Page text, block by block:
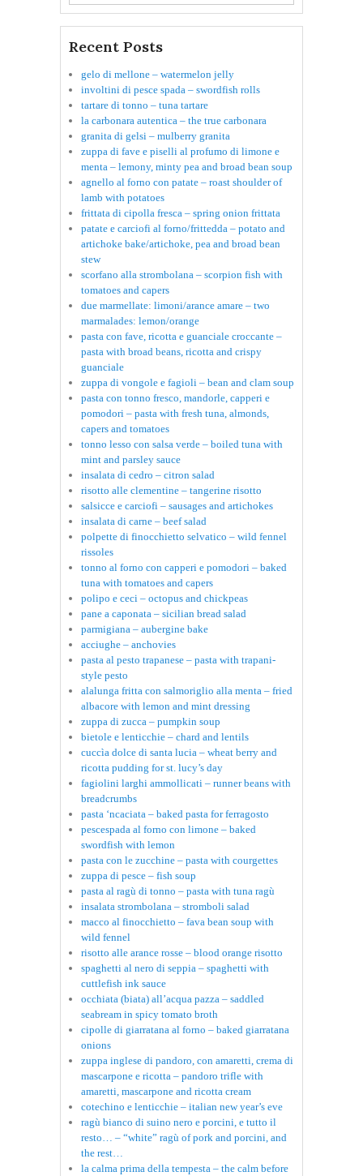
Recent Posts
gelo di mellone – watermelon jelly
involtini di pesce spada – swordfish rolls
tartare di tonno – tuna tartare
la carbonara autentica – the true carbonara
granita di gelsi – mulberry granita
zuppa di fave e piselli al profumo di limone e
menta – lemony, minty pea and broad bean soup
agnello al forno con patate – roast shoulder of
lamb with potatoes
frittata di cipolla fresca – spring onion frittata
patate e carciofi al forno/frittedda – potato and
artichoke bake/artichoke, pea and broad bean
stew
scorfano alla strombolana – scorpion fish with
tomatoes and capers
due marmellate: limoni/arance amare – two
marmalades: lemon/orange
pasta con fave, ricotta e guanciale croccante –
pasta with broad beans, ricotta and crispy
guanciale
zuppa di vongole e fagioli – bean and clam soup
pasta con tonno fresco, mandorle, capperi e
pomodori – pasta with fresh tuna, almonds,
capers and tomatoes
tonno lesso con salsa verde – boiled tuna with
mint and parsley sauce
insalata di cedro – citron salad
risotto alle clementine – tangerine risotto
salsicce e carciofi – sausages and artichokes
insalata di carne – beef salad
polpette di finocchietto selvatico – wild fennel
rissoles
tonno al forno con capperi e pomodori – baked
tuna with tomatoes and capers
polipo e ceci – octopus and chickpeas
pane a caponata – sicilian bread salad
parmigiana – aubergine bake
acciughe – anchovies
pasta al pesto trapanese – pasta with trapani-
style pesto
alalunga fritta con salmoriglio alla menta – fried
albacore with lemon and mint dressing
zuppa di zucca – pumpkin soup
bietole e lenticchie – chard and lentils
cuccìa dolce di santa lucia – wheat berry and
ricotta pudding for st. lucy’s day
fagiolini larghi ammollicati – runner beans with
breadcrumbs
pasta ‘ncaciata – baked pasta for ferragosto
pescespada al forno con limone – baked
swordfish with lemon
pasta con le zucchine – pasta with courgettes
zuppa di pesce – fish soup
pasta al ragù di tonno – pasta with tuna ragù
insalata strombolana – stromboli salad
macco al finocchietto – fava bean soup with
wild fennel
risotto alle arance rosse – blood orange risotto
spaghetti al nero di seppia – spaghetti with
cuttlefish ink sauce
occhiata (biata) all’acqua pazza – saddled
seabream in spicy tomato broth
cipolle di giarratana al forno – baked giarratana
onions
zuppa inglese di pandoro, con amaretti, crema di
mascarpone e ricotta – pandoro trifle with
amaretti, mascarpone and ricotta cream
cotechino e lenticchie – italian new year’s eve
ragù bianco di suino nero e porcini, e tutto il
resto… – “white” ragù of pork and porcini, and
the rest…
la calma prima della tempesta – the calm before